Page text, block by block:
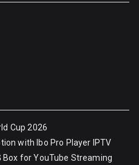
Cup 2026
with Ibo Pro Player IPTV
Box for YouTube Streaming